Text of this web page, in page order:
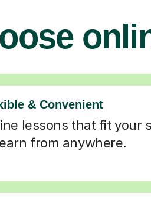
& Convenient
lessons that fit your
from anywhere.